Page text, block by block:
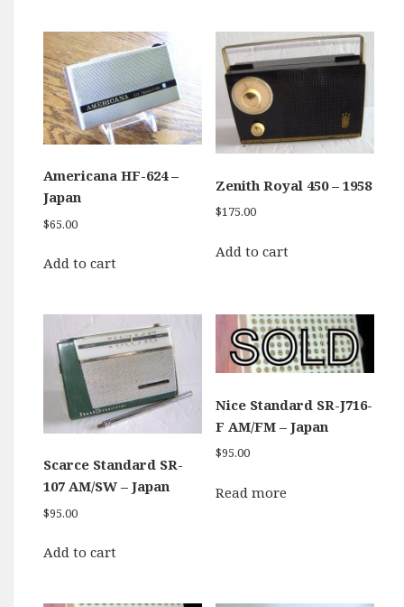
Americana HF-624 –
Japan
$65.00
Add to cart
Zenith Royal 450 – 1958
$175.00
Add to cart
Scarce Standard SR-
107 AM/SW – Japan
$95.00
Add to cart
Nice Standard SR-J716-
F AM/FM – Japan
$95.00
Read more